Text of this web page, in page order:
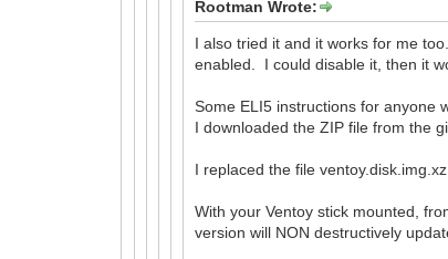
Rootman Wrote:
I also tried it and it works for me
enabled. I could disable it, then it
Some ELI5 instructions for anyone
I downloaded the ZIP file from the
I replaced the file
With your Ventoy stick mounted,
version will NON destructively